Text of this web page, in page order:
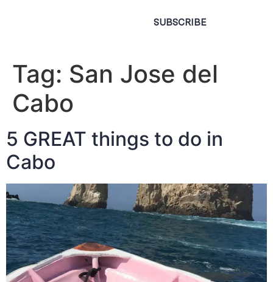
SUBSCRIBE
Tag: San Jose del
Cabo
5 GREAT things to do in
Cabo